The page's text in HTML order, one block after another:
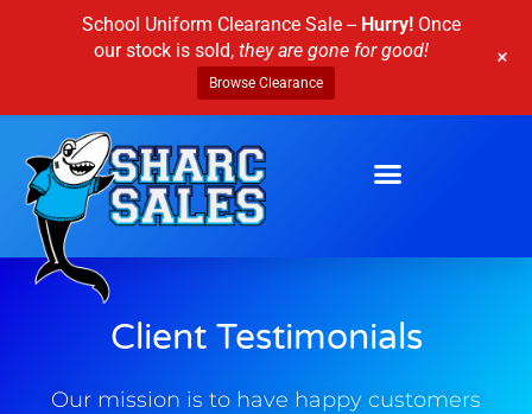
Client Testimonials
Our mission is to have happy customers
School Uniform Clearance Sale -- Hurry!Once
our stock is sold, they are gone for good!
Browse Clearance
+